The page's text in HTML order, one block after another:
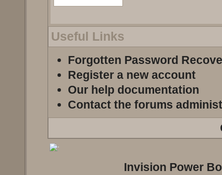
Useful Links
Forgotten Password
Register a new account
Our help documentation
Contact the forums
Invision Power